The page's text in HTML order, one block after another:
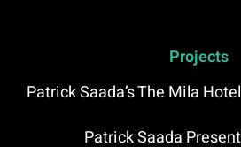
Projects
Patrick Saada’s The Mila
Patrick Saada